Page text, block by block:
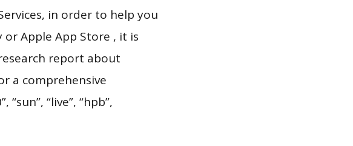
in order to help you
or Apple App Store , it is
report about
a comprehensive
“live”, “hpb”,